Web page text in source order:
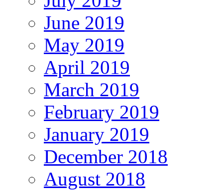
June 2019
May 2019
April 2019
March 2019
February 2019
January 2019
December 2018
August 2018